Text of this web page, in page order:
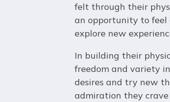
felt through their
an opportunity to feel
explore new
In building their
freedom and variety
desires and try new
admiration they